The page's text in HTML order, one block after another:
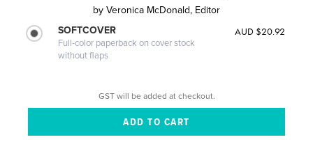
by Veronica McDonald, Editor
SOFTCOVER
Full-color paperback on cover stock
without flaps
AUD $20.92
GST will be added at checkout.